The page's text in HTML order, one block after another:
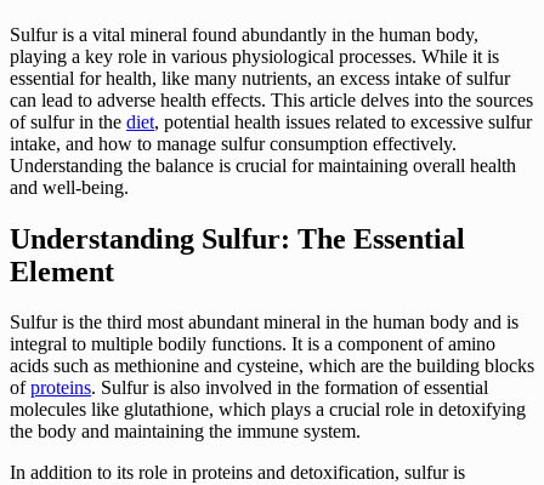
Sulfur is a vital mineral found abundantly in the human body,
playing a key role in various physiological processes. While it is
essential for health, like many nutrients, an excess intake of sulfur
can lead to adverse health effects. This article delves into the sources
of sulfur in the diet, potential health issues related to excessive sulfur
intake, and how to manage sulfur consumption effectively.
Understanding the balance is crucial for maintaining overall health
and well-being.
Understanding Sulfur: The Essential
Element
Sulfur is the third most abundant mineral in the human body and is
integral to multiple bodily functions. It is a component of amino
acids such as methionine and cysteine, which are the building blocks
ofproteins. Sulfur is also involved in the formation of essential
molecules like glutathione, which plays a crucial role in detoxifying
the body and maintaining the immune system.
In addition to its role in proteins and detoxification, sulfur is